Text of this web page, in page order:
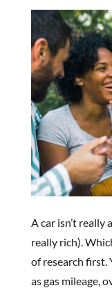
A car isn’t really
really rich).
of research first.
as gas mileage,